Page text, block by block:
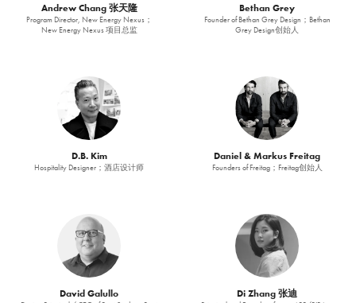
Andrew Chang 张天隆
Program Director, New Energy Nexus；
New Energy Nexus 项目总监
Bethan Grey
Founder of Bethan Grey Design；Bethan
Grey Design创始人
D.B. Kim
Hospitality Designer；酒店设计师
Daniel & Markus Freitag
Founders of Freitag；Freitag创始人
David Galullo Di Zhang 张迪